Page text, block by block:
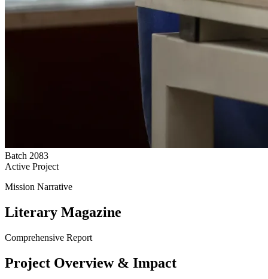
Batch 2083
Active Project
Mission Narrative
Literary Magazine
Comprehensive Report
Project Overview& Impact